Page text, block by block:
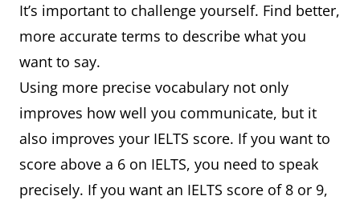
It’s important to challenge yourself. Find better,
more accurate terms to describe what you
want to say.
Using more precise vocabulary not only
improves how well you communicate, but it
also improves your IELTS score. If you want to
score above a 6 on IELTS, you need to speak
precisely. If you want an IELTS score of 8 or 9,